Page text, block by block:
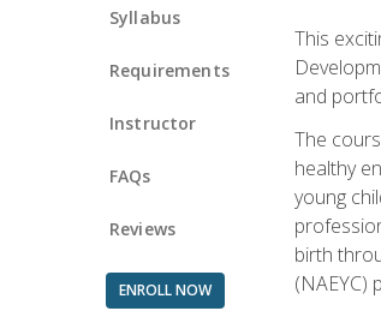
Syllabus
Requirements
Instructor
FAQs
Reviews
ENROLL NOW
This
and
The
healthy
young
birth
(NAEYC)